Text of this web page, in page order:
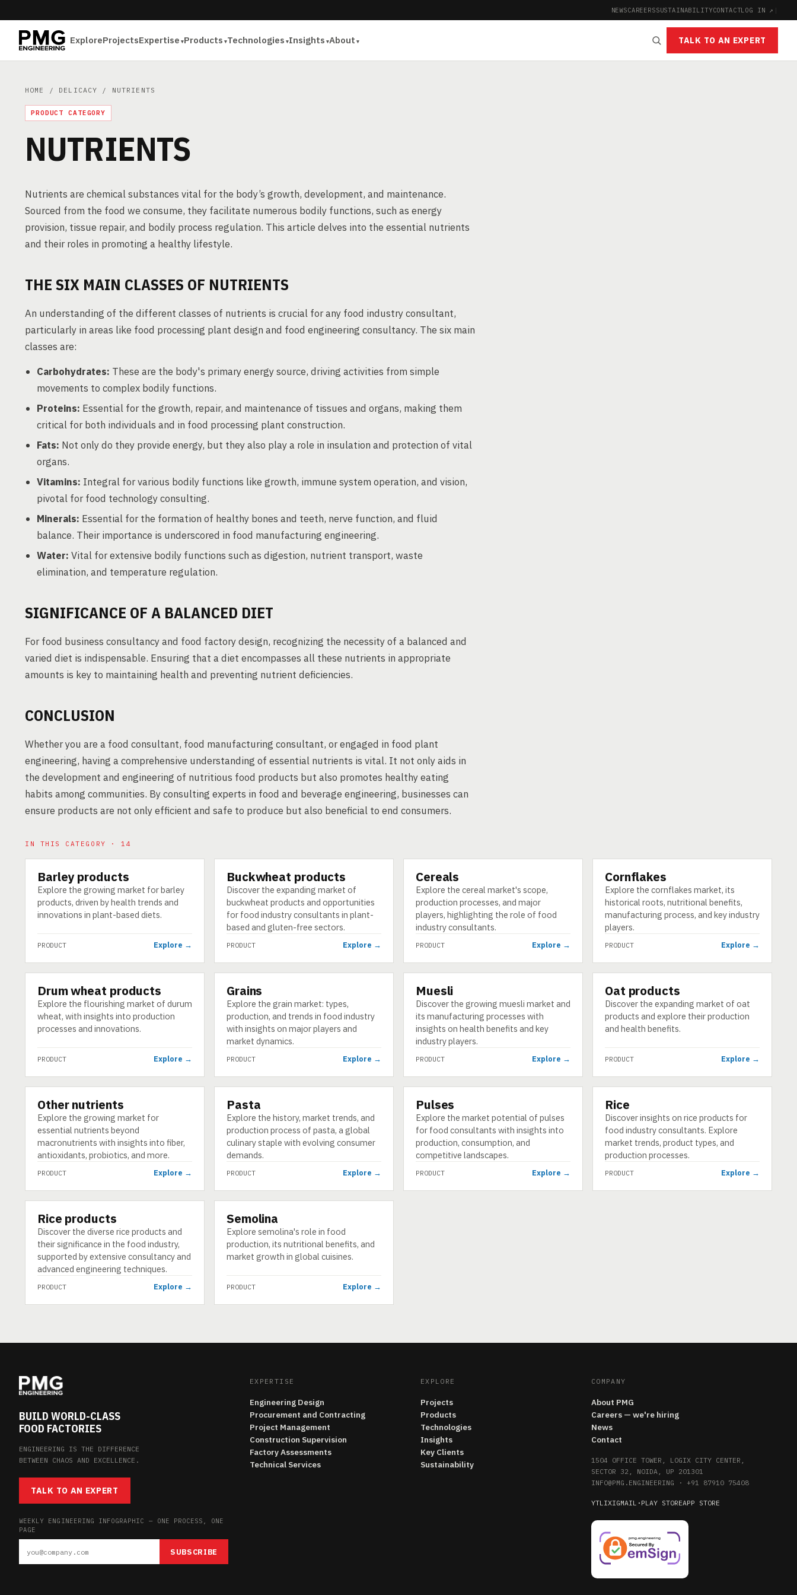
NEWSCAREERSSUSTAINABILITYCONTACTLOG IN ↗ |
ExploreProjectsExpertise Products Technologies Insights About TALK TO AN EXPERT
HOME / DELICACY / NUTRIENTS
PRODUCT CATEGORY
NUTRIENTS
Nutrients are chemical substances vital for the body’s growth, development, and maintenance.
Sourced from the food we consume, they facilitate numerous bodily functions, such as energy
provision, tissue repair, and bodily process regulation. This article delves into the essential nutrients
and their roles in promoting a healthy lifestyle.
THE SIX MAIN CLASSES OF NUTRIENTS
An understanding of the different classes of nutrients is crucial for any food industry consultant,
particularly in areas like food processing plant design and food engineering consultancy. The six main
classes are:
Carbohydrates: These are the body's primary energy source, driving activities from simple
movements to complex bodily functions.
Proteins: Essential for the growth, repair, and maintenance of tissues and organs, making them
critical for both individuals and in food processing plant construction.
Fats: Not only do they provide energy, but they also play a role in insulation and protection of vital
organs.
Vitamins: Integral for various bodily functions like growth, immune system operation, and vision,
pivotal for food technology consulting.
Minerals: Essential for the formation of healthy bones and teeth, nerve function, and fluid
balance. Their importance is underscored in food manufacturing engineering.
Water: Vital for extensive bodily functions such as digestion, nutrient transport, waste
elimination, and temperature regulation.
SIGNIFICANCE OF A BALANCED DIET
For food business consultancy and food factory design, recognizing the necessity of a balanced and
varied diet is indispensable. Ensuring that a diet encompasses all these nutrients in appropriate
amounts is key to maintaining health and preventing nutrient deficiencies.
CONCLUSION
Whether you are a food consultant, food manufacturing consultant, or engaged in food plant
engineering, having a comprehensive understanding of essential nutrients is vital. It not only aids in
the development and engineering of nutritious food products but also promotes healthy eating
habits among communities. By consulting experts in food and beverage engineering, businesses can
ensure products are not only efficient and safe to produce but also beneficial to end consumers.
IN THIS CATEGORY · 14
PRODUCT
Barley products
Explore the growing market for barley
products, driven by health trends and
innovations in plant-based diets.
PRODUCT Explore →
PRODUCT
Buckwheat products
Discover the expanding market of
buckwheat products and opportunities
for food industry consultants in plant-
based and gluten-free sectors.
PRODUCT Explore →
PRODUCT
Cereals
Explore the cereal market's scope,
production processes, and major
players, highlighting the role of food
industry consultants.
PRODUCT Explore →
PRODUCT
Cornflakes
Explore the cornflakes market, its
historical roots, nutritional benefits,
manufacturing process, and key industry
players.
PRODUCT Explore →
PRODUCT
Drum wheat products
Explore the flourishing market of durum
wheat, with insights into production
processes and innovations.
PRODUCT Explore →
PRODUCT
Grains
Explore the grain market: types,
production, and trends in food industry
with insights on major players and
market dynamics.
PRODUCT Explore →
PRODUCT
Muesli
Discover the growing muesli market and
its manufacturing processes with
insights on health benefits and key
industry players.
PRODUCT Explore →
PRODUCT
Oat products
Discover the expanding market of oat
products and explore their production
and health benefits.
PRODUCT Explore →
PRODUCT
Other nutrients
Explore the growing market for
essential nutrients beyond
macronutrients with insights into fiber,
antioxidants, probiotics, and more.
PRODUCT Explore →
PRODUCT
Pasta
Explore the history, market trends, and
production process of pasta, a global
culinary staple with evolving consumer
demands.
PRODUCT Explore →
PRODUCT
Pulses
Explore the market potential of pulses
for food consultants with insights into
production, consumption, and
competitive landscapes.
PRODUCT Explore →
PRODUCT
Rice
Discover insights on rice products for
food industry consultants. Explore
market trends, product types, and
production processes.
PRODUCT Explore →
PRODUCT
Rice products
Discover the diverse rice products and
their significance in the food industry,
supported by extensive consultancy and
advanced engineering techniques.
PRODUCT Explore →
PRODUCT
Semolina
Explore semolina's role in food
production, its nutritional benefits, and
market growth in global cuisines.
PRODUCT Explore →
BUILD WORLD-CLASS
FOOD FACTORIES
ENGINEERING IS THE DIFFERENCE
BETWEEN CHAOS AND EXCELLENCE.
TALK TO AN EXPERT
WEEKLY ENGINEERING INFOGRAPHIC — ONE PROCESS, ONE
PAGE
SUBSCRIBE
EXPERTISE
Engineering Design
Procurement and Contracting
Project Management
Construction Supervision
Factory Assessments
Technical Services
EXPLORE
Projects
Products
Technologies
Insights
Key Clients
Sustainability
COMPANY
About PMG
Careers — we're hiring
News
Contact
1504 OFFICE TOWER, LOGIX CITY CENTER,
SECTOR 32, NOIDA, UP 201301
INFO@PMG.ENGINEERING · +91 87910 75408
YTLIXIGMAIL · PLAY STOREAPP STORE